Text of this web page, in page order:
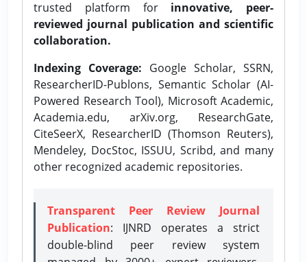
trusted platform for innovative, peer-
reviewed journal publication and scientific
collaboration.
Indexing Coverage: Google Scholar, SSRN,
ResearcherID-Publons, Semantic Scholar (AI-
Powered Research Tool), Microsoft Academic,
Academia.edu, arXiv.org, ResearchGate,
CiteSeerX, ResearcherID (Thomson Reuters),
Mendeley, DocStoc, ISSUU, Scribd, and many
other recognized academic repositories.
Transparent Peer Review Journal
Publication: IJNRD operates a strict
double-blind peer review system